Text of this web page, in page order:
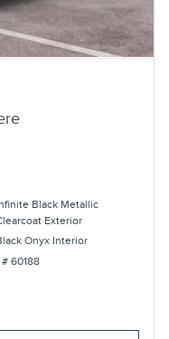
Black Metallic
Exterior
Onyx Interior
60188